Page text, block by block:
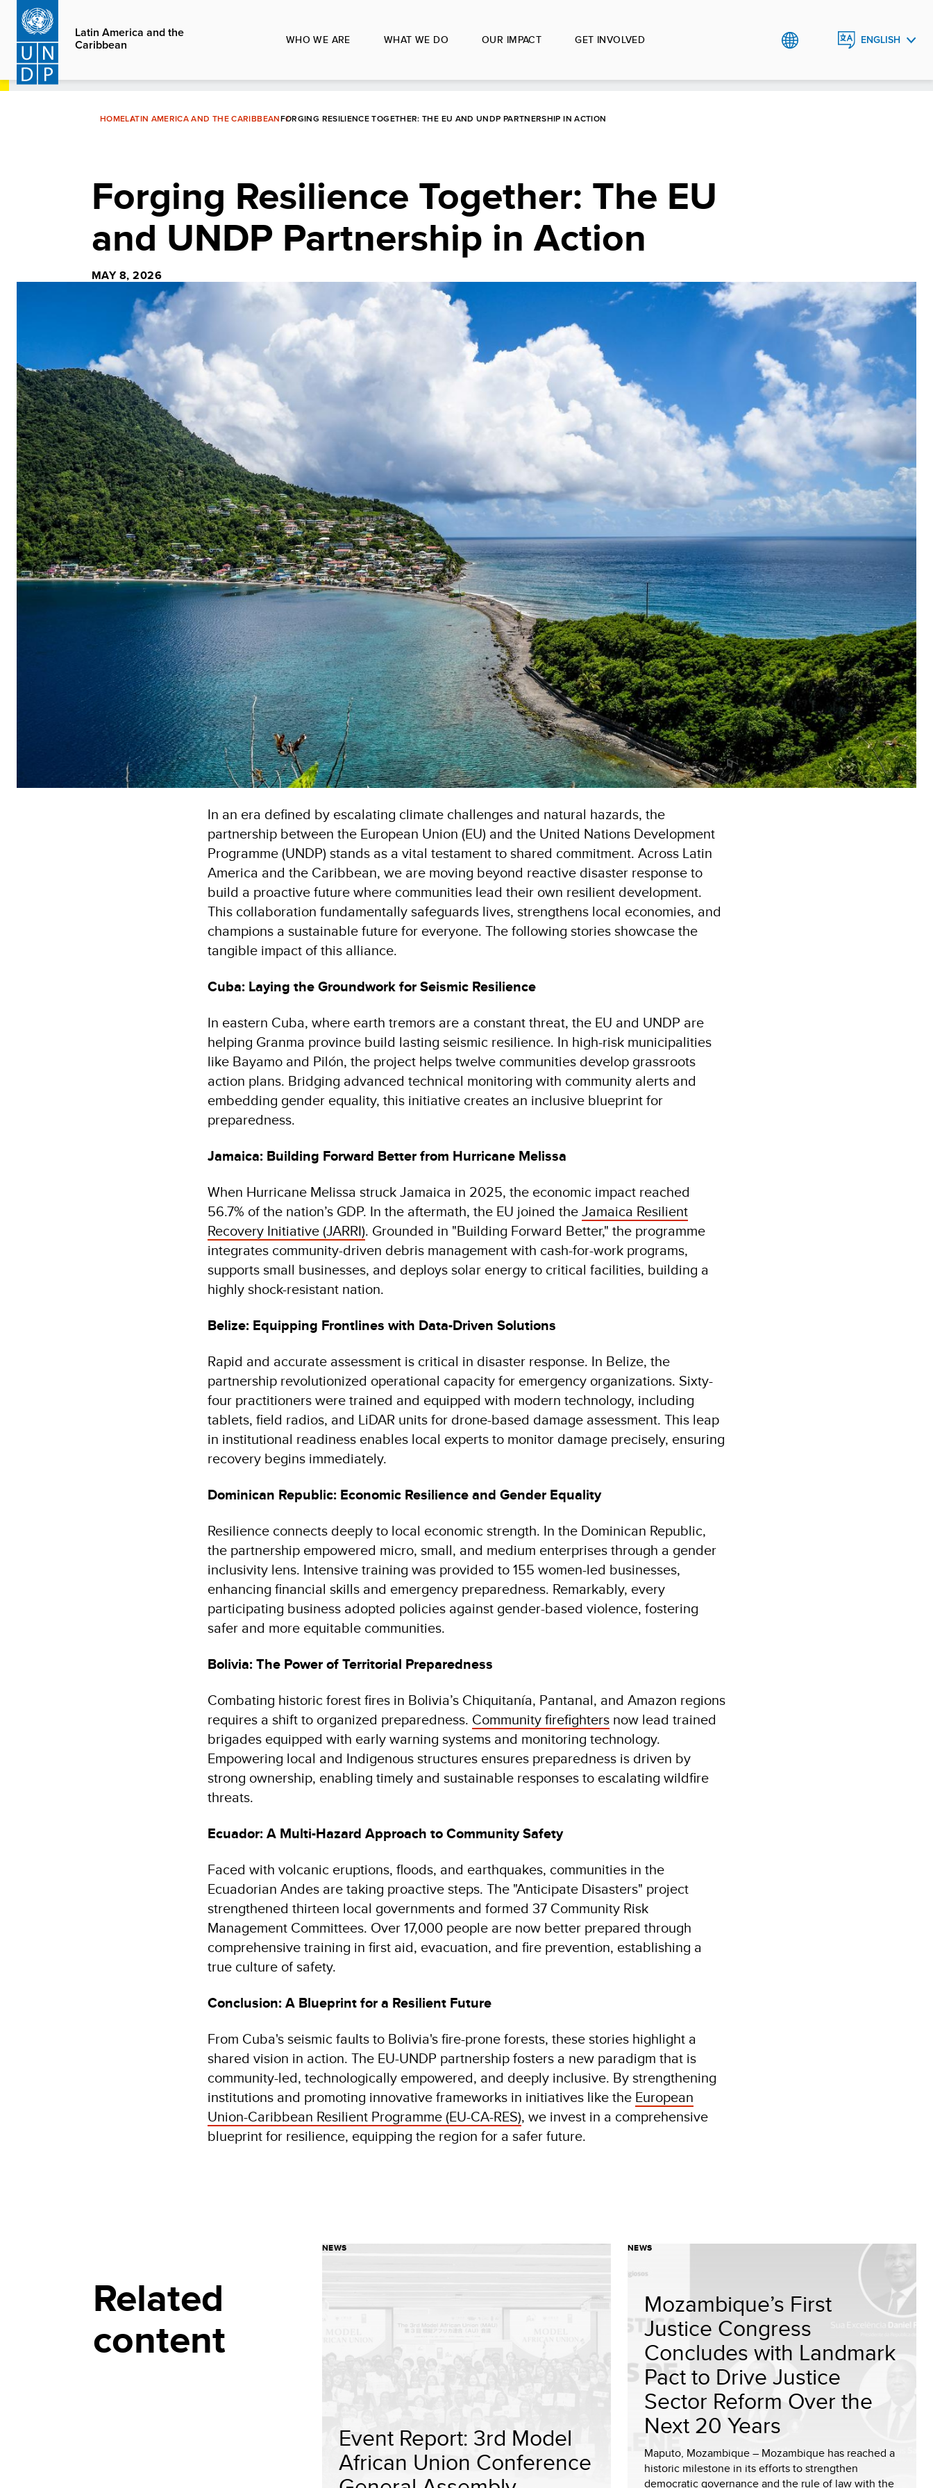
Skip
main
content
Latin America and the
Caribbean
WHO WE ARE WHAT WE DO OUR IMPACT GET INVOLVED ENGLISH
HOMELATIN AMERICA AND THE CARIBBEANFORGING RESILIENCE TOGETHER: THE EU AND UNDP PARTNERSHIP IN ACTION
Forging Resilience Together: The EU
and UNDP Partnership in Action
MAY 8, 2026
In an era defined by escalating climate challenges and natural hazards, the
partnership between the European Union (EU) and the United Nations Development
Programme (UNDP) stands as a vital testament to shared commitment. Across Latin
America and the Caribbean, we are moving beyond reactive disaster response to
build a proactive future where communities lead their own resilient development.
This collaboration fundamentally safeguards lives, strengthens local economies, and
champions a sustainable future for everyone. The following stories showcase the
tangible impact of this alliance.
Cuba: Laying the Groundwork for Seismic Resilience
In eastern Cuba, where earth tremors are a constant threat, the EU and UNDP are
helping Granma province build lasting seismic resilience. In high-risk municipalities
like Bayamo and Pilón, the project helps twelve communities develop grassroots
action plans. Bridging advanced technical monitoring with community alerts and
embedding gender equality, this initiative creates an inclusive blueprint for
preparedness.
Jamaica: Building Forward Better from Hurricane Melissa
When Hurricane Melissa struck Jamaica in 2025, the economic impact reached
56.7% of the nation’s GDP. In the aftermath, the EU joined theJamaica Resilient
Recovery Initiative (JARRI). Grounded in "Building Forward Better," the programme
integrates community-driven debris management with cash-for-work programs,
supports small businesses, and deploys solar energy to critical facilities, building a
highly shock-resistant nation.
Belize: Equipping Frontlines with Data-Driven Solutions
Rapid and accurate assessment is critical in disaster response. In Belize, the
partnership revolutionized operational capacity for emergency organizations. Sixty-
four practitioners were trained and equipped with modern technology, including
tablets, field radios, and LiDAR units for drone-based damage assessment. This leap
in institutional readiness enables local experts to monitor damage precisely, ensuring
recovery begins immediately.
Dominican Republic: Economic Resilience and Gender Equality
Resilience connects deeply to local economic strength. In the Dominican Republic,
the partnership empowered micro, small, and medium enterprises through a gender
inclusivity lens. Intensive training was provided to 155 women-led businesses,
enhancing financial skills and emergency preparedness. Remarkably, every
participating business adopted policies against gender-based violence, fostering
safer and more equitable communities.
Bolivia: The Power of Territorial Preparedness
Combating historic forest fires in Bolivia’s Chiquitanía, Pantanal, and Amazon regions
requires a shift to organized preparedness. Community firefighters now lead trained
brigades equipped with early warning systems and monitoring technology.
Empowering local and Indigenous structures ensures preparedness is driven by
strong ownership, enabling timely and sustainable responses to escalating wildfire
threats.
Ecuador: A Multi-Hazard Approach to Community Safety
Faced with volcanic eruptions, floods, and earthquakes, communities in the
Ecuadorian Andes are taking proactive steps. The "Anticipate Disasters" project
strengthened thirteen local governments and formed 37 Community Risk
Management Committees. Over 17,000 people are now better prepared through
comprehensive training in first aid, evacuation, and fire prevention, establishing a
true culture of safety.
Conclusion: A Blueprint for a Resilient Future
From Cuba's seismic faults to Bolivia's fire-prone forests, these stories highlight a
shared vision in action. The EU-UNDP partnership fosters a new paradigm that is
community-led, technologically empowered, and deeply inclusive. By strengthening
institutions and promoting innovative frameworks in initiatives like the European
Union-Caribbean Resilient Programme (EU-CA-RES), we invest in a comprehensive
blueprint for resilience, equipping the region for a safer future.
Related
content
NEWS
Event Report: 3rd Model
African Union Conference
NEWS
Mozambique’s First
Justice Congress
Concludes with Landmark
Pact to Drive Justice
Sector Reform Over the
Next 20 Years
Maputo, Mozambique – Mozambique has reached a
historic milestone in its efforts to strengthen
democratic governance and the rule of law with the